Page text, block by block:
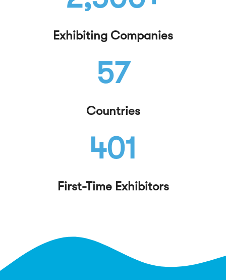
Exhibiting Companies
57
Countries
401
First-Time Exhibitors